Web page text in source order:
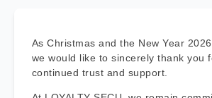
As Christmas and the New Year
we would like to sincerely thank you
continued trust and support.